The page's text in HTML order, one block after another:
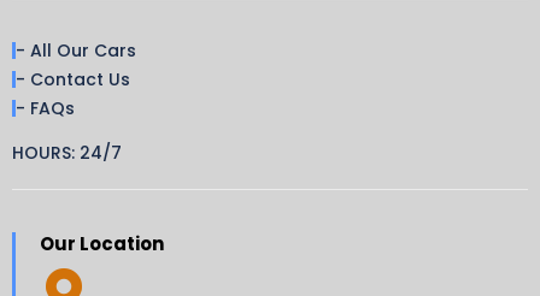
- All Our Cars
- Contact Us
- FAQs
HOURS: 24/7
Our Location